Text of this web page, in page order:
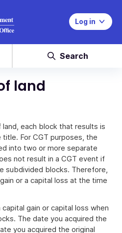
Log in
Search
land
each block that results is
For CGT purposes, the
into two or more separate
not result in a CGT event if
subdivided blocks. Therefore,
or a capital loss at the time
gain or capital loss when
The date you acquired the
you acquired the original